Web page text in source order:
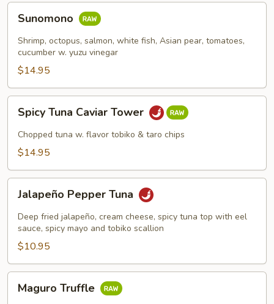
Sunomono
Shrimp, octopus, salmon, white fish, Asian pear, tomatoes,
cucumber w. yuzu vinegar
$14.95
Tuna
Caviar
Tower
Spicy Tuna Caviar Tower
Chopped tuna w. flavor tobiko & taro chips
$14.95
Pepper
Tuna
Jalapeño Pepper Tuna
Deep fried jalapeño, cream cheese, spicy tuna top with eel
sauce, spicy mayo and tobiko scallion
$10.95
Truffle
Maguro Truffle